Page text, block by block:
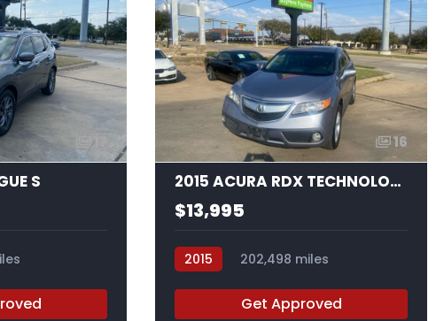
17
S
16
2015 ACURA RDX TECHNOLOGY
$13,995
2015
202,498 miles
Get Approved